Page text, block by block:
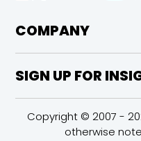
COMPANY
SIGN UP FOR
Copyright © 2007 -
otherwise